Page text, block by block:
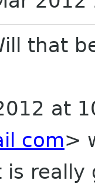
that
at
com>
is really